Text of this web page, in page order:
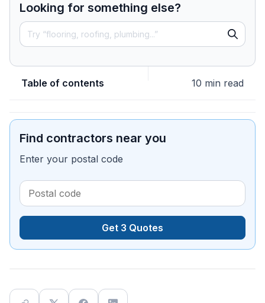
Looking for something else?
Table of contents 10 min read
Find contractors near you
Enter your postal code
Get 3 Quotes